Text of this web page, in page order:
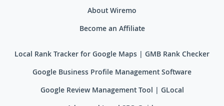
About Wiremo
Become an Affiliate
Local Rank Tracker for Google Maps | GMB Rank Checker
Google Business Profile Management Software
Google Review Management Tool | GLocal